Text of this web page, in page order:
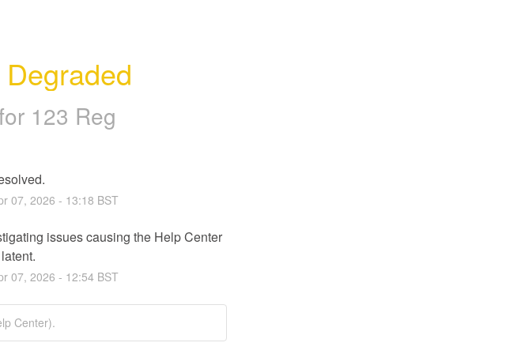
123 Reg
07, 2026 - 13:18 BST
issues causing the Help Center
07, 2026 - 12:54BST
Center).